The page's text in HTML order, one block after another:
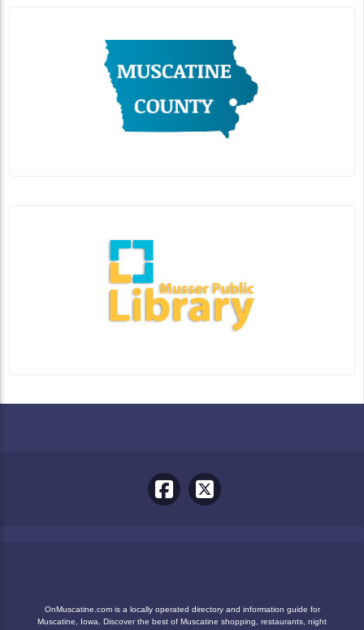
OnMuscatine.com is a locally operated directory and information guide for
Muscatine, Iowa. Discover the best of Muscatine shopping, restaurants, night